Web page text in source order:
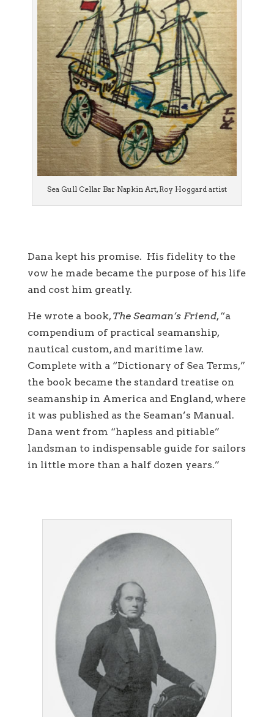
Sea Gull Cellar Bar Napkin Art, Roy Hoggard artist
Dana kept his promise. His fidelity to the
vow he made became the purpose of his life
and cost him greatly.
He wrote a book, The Seaman’s Friend, “a
compendium of practical seamanship,
nautical custom, and maritime law.
Complete with a “Dictionary of Sea Terms,”
the book became the standard treatise on
seamanship in America and England, where
it was published as the Seaman’s Manual.
Dana went from “hapless and pitiable”
landsman to indispensable guide for sailors
in little more than a half dozen years.”